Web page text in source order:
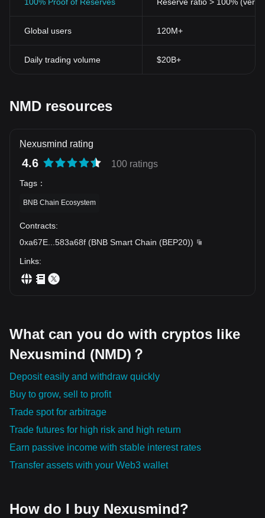
Global users 120M+
Daily trading volume $20B+
NMD resources
Nexusmind rating
4.6 100 ratings
Tags ：
BNB Chain Ecosystem
Contracts:
0xa67E
583a68f (BNB Smart Chain (BEP20))
Links:
What can you do with cryptos like
Nexusmind (NMD)？
Deposit easily and withdraw quickly
Buy to grow, sell to profit
Trade spot for arbitrage
Trade futures for high risk and high return
Earn passive income with stable interest rates
Transfer assets with your Web3 wallet
How do I buy Nexusmind?